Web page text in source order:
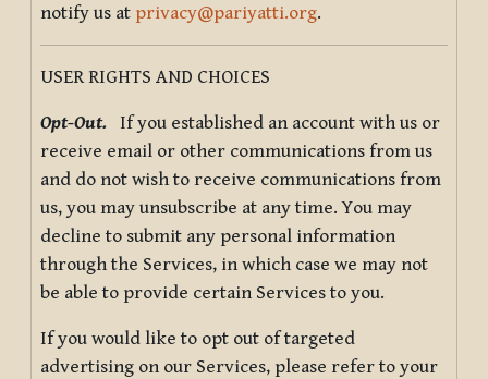
notify us at privacy@pariyatti.org.
USER RIGHTS AND CHOICES
Opt-Out. If you established an account with us or
receive email or other communications from us
and do not wish to receive communications from
us, you may unsubscribe at any time. You may
decline to submit any personal information
through the Services, in which case we may not
be able to provide certain Services to you.
If you would like to opt out of targeted
advertising on our Services, please refer to your